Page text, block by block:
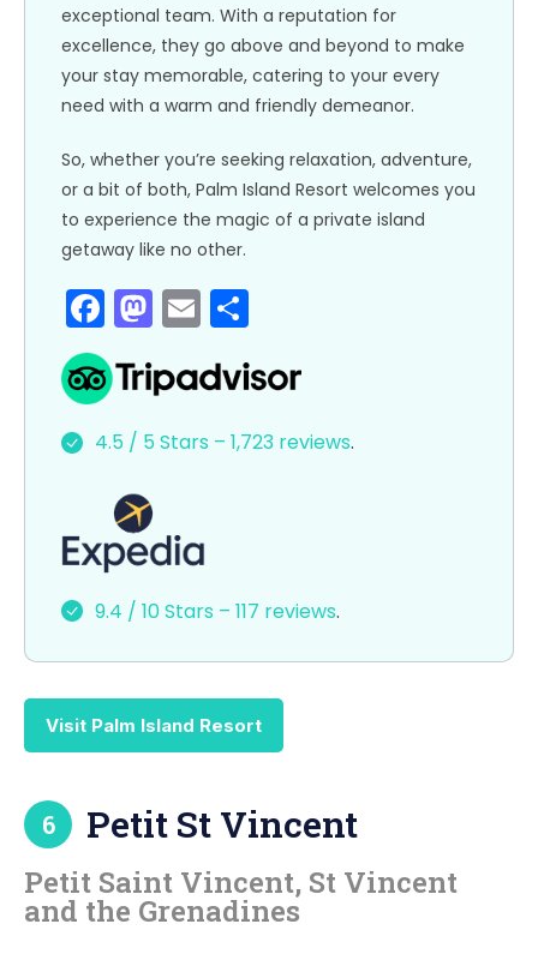
exceptional team. With a reputation for
excellence, they go above and beyond to make
your stay memorable, catering to your every
need with a warm and friendly demeanor.
So, whether you’re seeking relaxation, adventure,
or a bit of both, Palm Island Resort welcomes you
to experience the magic of a private island
getaway like no other.
F
a
c
e
b
o
o
k
M
st
o
d
n
E
ai
l
ar
e
4.5 / 5 Stars – 1,723 reviews.
9.4 / 10 Stars – 117 reviews.
Visit Palm Island Resort
6 Petit St Vincent
Petit Saint Vincent, St Vincent
and the Grenadines